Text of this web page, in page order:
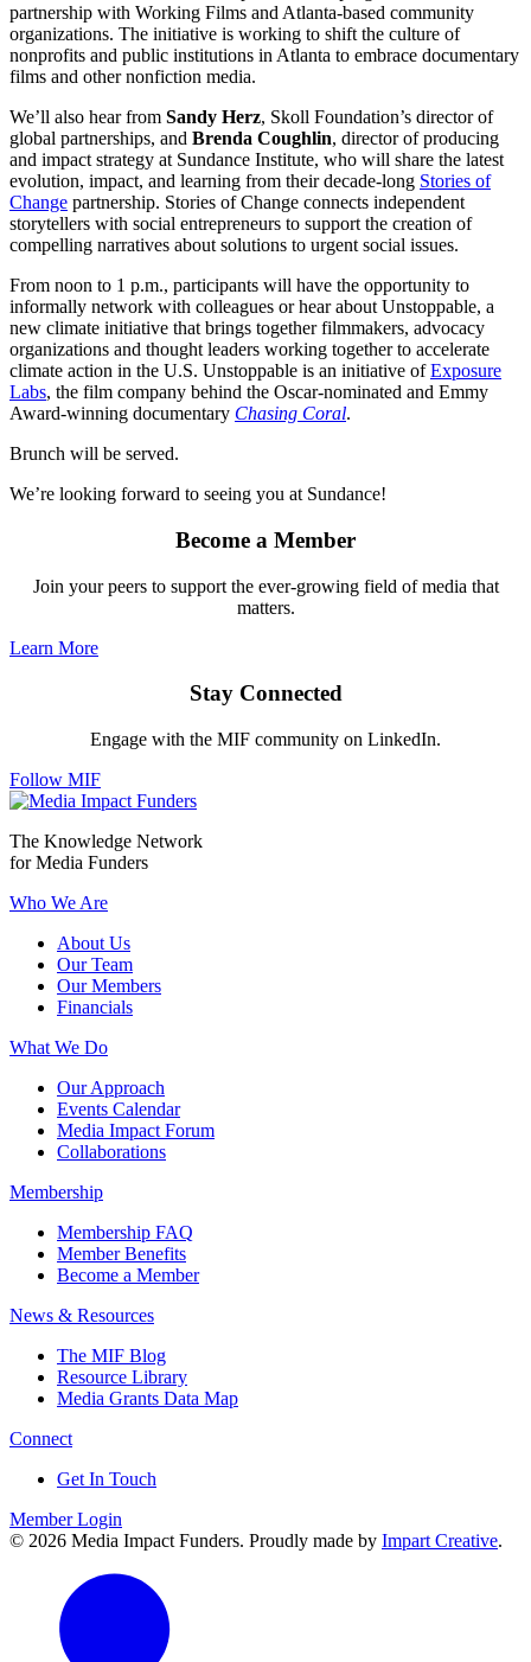
partnership with Working Films and Atlanta-based community
organizations. The initiative is working to shift the culture of
nonprofits and public institutions in Atlanta to embrace documentary
films and other nonfiction media.
We’ll also hear from Sandy Herz, Skoll Foundation’s director of
global partnerships, and Brenda Coughlin, director of producing
and impact strategy at Sundance Institute, who will share the latest
evolution, impact, and learning from their decade-long Stories of
Change partnership. Stories of Change connects independent
storytellers with social entrepreneurs to support the creation of
compelling narratives about solutions to urgent social issues.
From noon to 1 p.m., participants will have the opportunity to
informally network with colleagues or hear about Unstoppable, a
new climate initiative that brings together filmmakers, advocacy
organizations and thought leaders working together to accelerate
climate action in the U.S. Unstoppable is an initiative ofExposure
Labs, the film company behind the Oscar-nominated and Emmy
Award-winning documentary Chasing Coral.
Brunch will be served.
We’re looking forward to seeing you at Sundance!
Become a Member
Join your peers to support the ever-growing field of media that
matters.
Learn More
Stay Connected
Engage with the MIF community on LinkedIn.
Follow MIF
The Knowledge Network
for Media Funders
Who We Are
About Us
Our Team
Our Members
Financials
What We Do
Our Approach
Events Calendar
Media Impact Forum
Collaborations
Membership
Membership FAQ
Member Benefits
Become a Member
News & Resources
The MIF Blog
Resource Library
Media Grants Data Map
Connect
Get In Touch
Member Login
© 2026 Media Impact Funders. Proudly made by Impart Creative.